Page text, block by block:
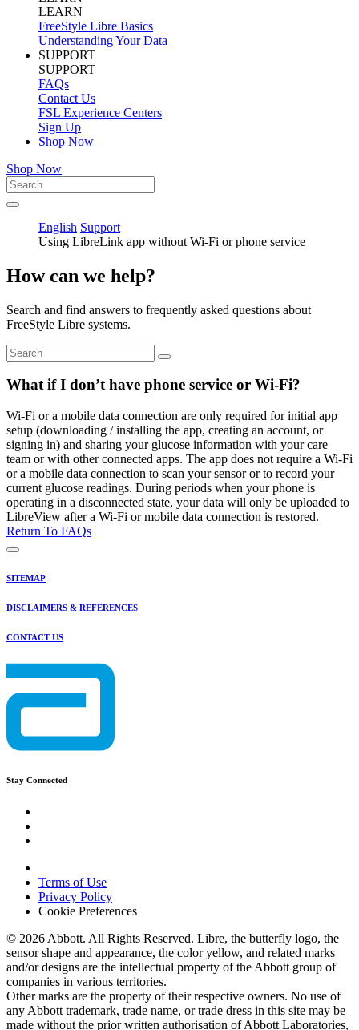
LEARN
FreeStyle Libre Basics
Understanding Your Data
SUPPORT
SUPPORT
FAQs
Contact Us
FSL Experience Centers
Sign Up
Shop Now
Shop Now
English Support
Using LibreLink app without Wi-Fi or phone service
How can we help?
Search and find answers to frequently asked questions about
FreeStyle Libre systems.
What if I don’t have phone service or Wi-Fi?
Wi-Fi or a mobile data connection are only required for initial app
setup (downloading / installing the app, creating an account, or
signing in) and sharing your glucose information with your care
team or with other connected apps. The app does not require a Wi-Fi
or a mobile data connection to scan your sensor or to record your
current glucose readings. During periods when your phone is
operating in a disconnected state, your data will only be uploaded to
LibreView after a Wi-Fi or mobile data connection is restored.
Return To FAQs
SITEMAP
DISCLAIMERS & REFERENCES
CONTACT US
Stay Connected
Terms of Use
Privacy Policy
Cookie Preferences
© 2026 Abbott. All Rights Reserved. Libre, the butterfly logo, the
sensor shape and appearance, the color yellow, and related marks
and/or designs are the intellectual property of the Abbott group of
companies in various territories.
Other marks are the property of their respective owners. No use of
any Abbott trademark, trade name, or trade dress in this site may be
made without the prior written authorisation of Abbott Laboratories,